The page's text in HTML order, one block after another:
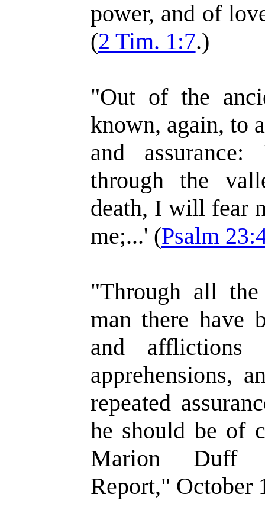
power, and of
(2 Tim. 1:7.)
"Out of the
known, again, to
and
through the
death, I will fear
me;...' (Psalm
"Through all
man there have
and afflictions
apprehensions,
repeated
he should be of
Marion Duff
Report," October